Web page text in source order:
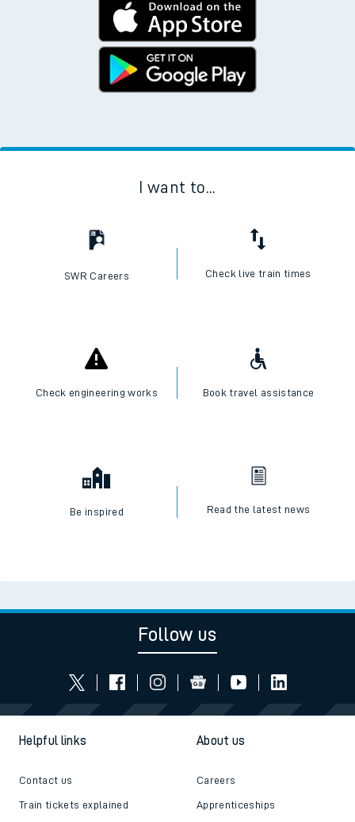
I want to...
SWR Careers Check live train times
Check engineering works Book travel assistance
Be inspired Read the latest news
Follow us
Helpful links
Contact us
Train tickets explained
About us
Careers
Apprenticeships